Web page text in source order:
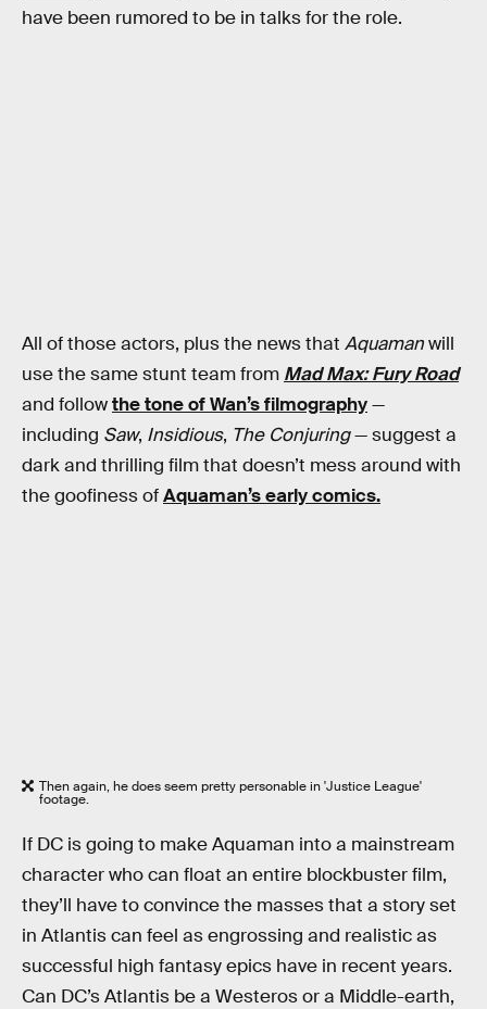
have been rumored to be in talks for the role.
All of those actors, plus the news that Aquamanwill
use the same stunt team from Mad Max: Fury Road
and followthe tone of Wan’s filmography—
including Saw, Insidious, The Conjuring— suggest a
dark and thrilling film that doesn’t mess around with
the goofiness ofAquaman’s early comics.
Then again, he does seem pretty personable in 'Justice League'
footage.
If DC is going to make Aquaman into a mainstream
character who can float an entire blockbuster film,
they’ll have to convince the masses that a story set
in Atlantis can feel as engrossing and realistic as
successful high fantasy epics have in recent years.
Can DC’s Atlantis be a Westeros or a Middle-earth,